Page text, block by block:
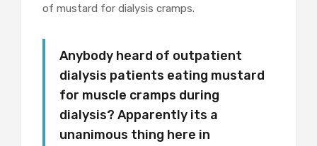
of mustard for dialysis cramps.
Anybody heard of outpatient
dialysis patients eating mustard
for muscle cramps during
dialysis? Apparently its a
unanimous thing here in